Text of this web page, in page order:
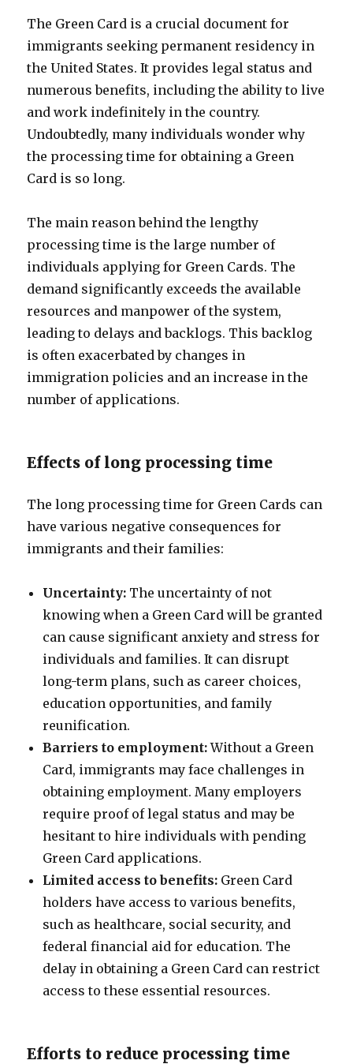
The Green Card is a crucial document for
immigrants seeking permanent residency in
the United States. It provides legal status and
numerous benefits, including the ability to live
and work indefinitely in the country.
Undoubtedly, many individuals wonder why
the processing time for obtaining a Green
Card is so long.
The main reason behind the lengthy
processing time is the large number of
individuals applying for Green Cards. The
demand significantly exceeds the available
resources and manpower of the system,
leading to delays and backlogs. This backlog
is often exacerbated by changes in
immigration policies and an increase in the
number of applications.
Effects of long processing time
The long processing time for Green Cards can
have various negative consequences for
immigrants and their families:
Uncertainty: The uncertainty of not
knowing when a Green Card will be granted
can cause significant anxiety and stress for
individuals and families. It can disrupt
long-term plans, such as career choices,
education opportunities, and family
reunification.
Barriers to employment:Without a Green
Card, immigrants may face challenges in
obtaining employment. Many employers
require proof of legal status and may be
hesitant to hire individuals with pending
Green Card applications.
Limited access to benefits: Green Card
holders have access to various benefits,
such as healthcare, social security, and
federal financial aid for education. The
delay in obtaining a Green Card can restrict
access to these essential resources.
Efforts to reduce processing time